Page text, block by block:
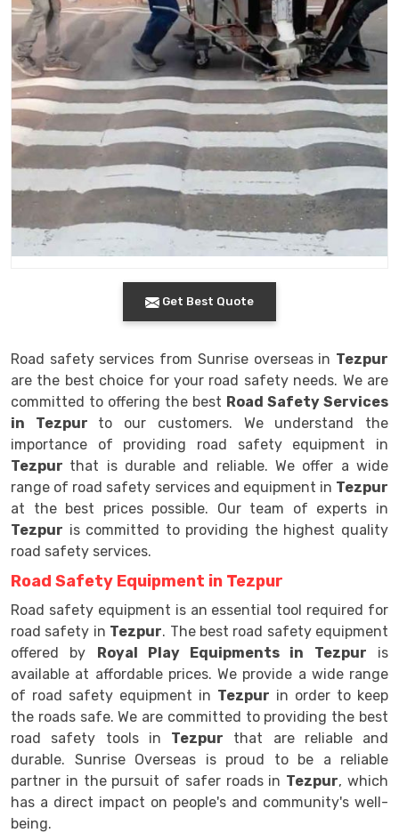
Get Best Quote
Road safety services from Sunrise overseas in Tezpur
are the best choice for your road safety needs. We are
committed to offering the best Road Safety Services
in Tezpur to our customers. We understand the
importance of providing road safety equipment in
Tezpur that is durable and reliable. We offer a wide
range of road safety services and equipment in Tezpur
at the best prices possible. Our team of experts in
Tezpur is committed to providing the highest quality
road safety services.
Road Safety Equipment in Tezpur
Road safety equipment is an essential tool required for
road safety in Tezpur. The best road safety equipment
offered by Royal Play Equipments in Tezpur is
available at affordable prices. We provide a wide range
of road safety equipment in Tezpur in order to keep
the roads safe. We are committed to providing the best
road safety tools in Tezpur that are reliable and
durable. Sunrise Overseas is proud to be a reliable
partner in the pursuit of safer roads in Tezpur, which
has a direct impact on people's and community's well-
being.